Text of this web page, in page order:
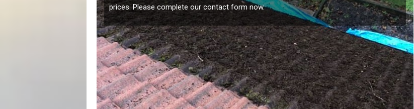
prices. Please complete our contact form now.